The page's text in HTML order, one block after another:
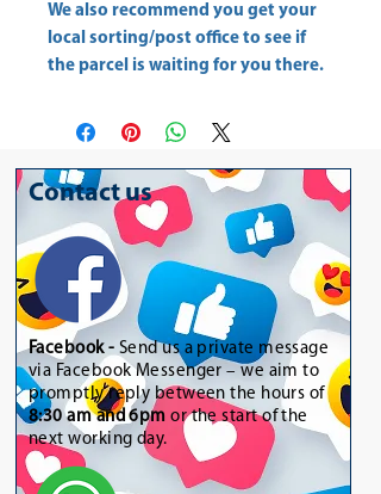
We also recommend you get your
local sorting/post office to see if
the parcel is waiting for you there.
Contact us
Facebook - Send us a private message
via Facebook Messenger – we aim to
promptly reply between the hours of
8:30 am and 6pm or the start of the
next working day.